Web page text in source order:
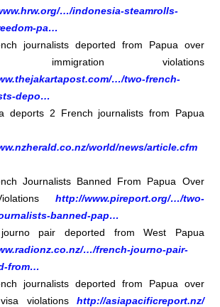
…/indonesia-steamrolls-
pa…
journalists deported from Papua over
immigration violations
…/two-french-
depo…
deports 2 French journalists from Papua
world/news/article.cfm
Journalists Banned From Papua Over
http://www.pireport.org/…/two-
banned-pap…
pair deported from West Papua
…/french-journo-pair-
from…
journalists deported from Papua over
violations http://asiapacificreport.nz/